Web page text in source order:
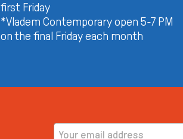
first Friday
*Vladem Contemporary open 5-7 PM
on the final Friday each month
EMAIL ADDRESS